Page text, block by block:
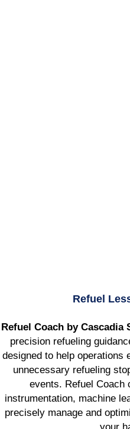
Refuel
Refuel Coach by Cascadia
precision refueling
designed to help operations
unnecessary refueling
events. Refuel Coach
instrumentation, machine
precisely manage and